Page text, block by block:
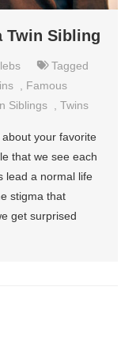
Twin Sibling
Tagged
Famous
Siblings ,Twins
your favorite
that we see each
lead a normal life
stigma that
get surprised